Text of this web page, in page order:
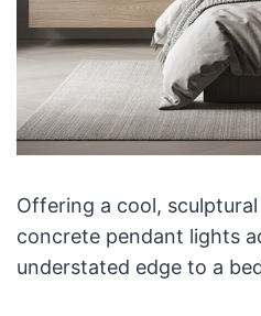
Offering a cool,
concrete pendant lights
understated edge to a